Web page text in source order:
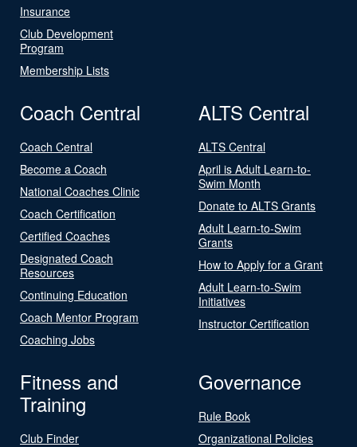
Insurance
Club Development
Program
Membership Lists
Coach Central
Coach Central
Become a Coach
National Coaches Clinic
Coach Certification
Certified Coaches
Designated Coach
Resources
Continuing Education
Coach Mentor Program
Coaching Jobs
ALTS Central
ALTS Central
April is Adult Learn-to-
Swim Month
Donate to ALTS Grants
Adult Learn-to-Swim
Grants
How to Apply for a Grant
Adult Learn-to-Swim
Initiatives
Instructor Certification
Fitness and
Training
Club Finder
Governance
Rule Book
Organizational Policies